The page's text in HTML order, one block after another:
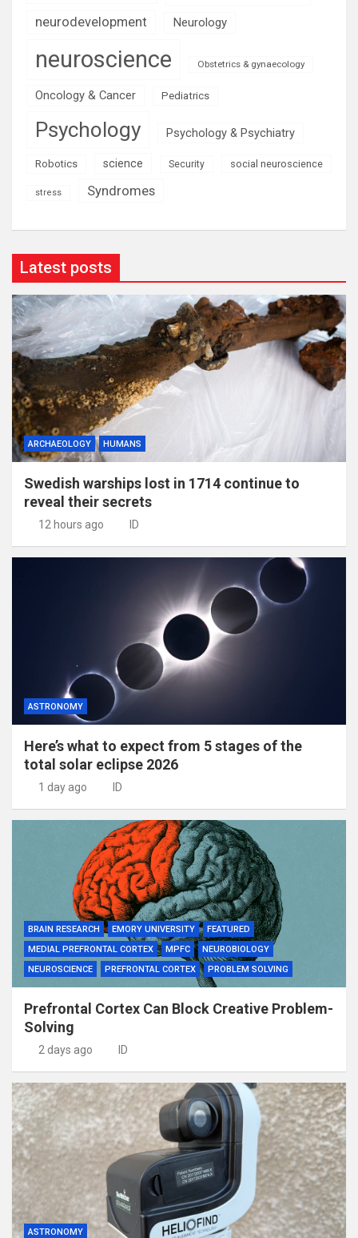
neurodevelopment Neurology
neuroscience Obstetrics & gynaecology
Oncology & Cancer Pediatrics
Psychology Psychology & Psychiatry
Robotics science Security social neuroscience
stress Syndromes
Latest posts
ARCHAEOLOGY HUMANS
Swedish warships lost in 1714 continue to
reveal their secrets
12 hours ago ID
ASTRONOMY
Here’s what to expect from 5 stages of the
total solar eclipse 2026
1 day ago ID
BRAIN RESEARCH EMORY UNIVERSITY
FEATURED
MEDIAL PREFRONTAL CORTEX
MPFC
NEUROBIOLOGY
NEUROSCIENCE
PREFRONTAL CORTEX PROBLEM SOLVING
Prefrontal Cortex Can Block Creative Problem-
Solving
2 days ago ID
ASTRONOMY